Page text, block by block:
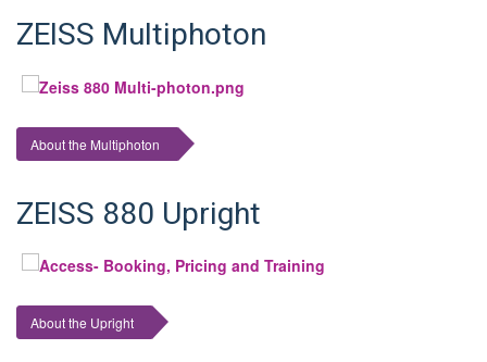
ZEISS Multiphoton
About the Multiphoton
ZEISS 880 Upright
About the Upright